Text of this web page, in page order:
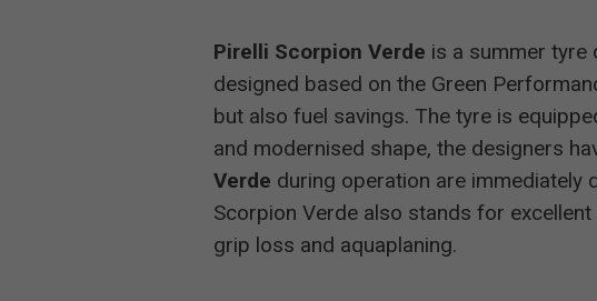
2015 Off-Road
Auto Bild Allrad
Auto Bild Allrad
Pirelli Scorpion Verde is a summer tyre
designed based on the Green
but also fuel savings. The tyre is
and modernised shape, the designers
Verde during operation are immediately
Scorpion Verde also stands for
grip loss and aquaplaning.